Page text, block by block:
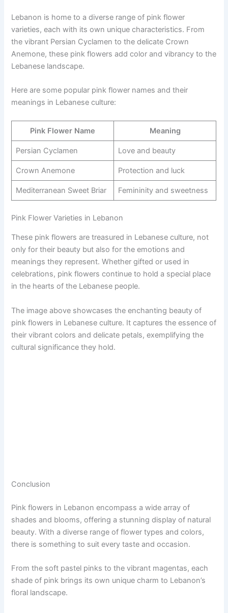
Lebanon is home to a diverse range of pink flower
varieties, each with its own unique characteristics. From
the vibrant Persian Cyclamen to the delicate Crown
Anemone, these pink flowers add color and vibrancy to the
Lebanese landscape.
Here are some popular pink flower names and their
meanings in Lebanese culture:
Pink Flower Name Meaning
Persian Cyclamen Love and beauty
Crown Anemone Protection and luck
Mediterranean Sweet Briar Femininity and sweetness
Pink Flower Varieties in Lebanon
These pink flowers are treasured in Lebanese culture, not
only for their beauty but also for the emotions and
meanings they represent. Whether gifted or used in
celebrations, pink flowers continue to hold a special place
in the hearts of the Lebanese people.
The image above showcases the enchanting beauty of
pink flowers in Lebanese culture. It captures the essence of
their vibrant colors and delicate petals, exemplifying the
cultural significance they hold.
Conclusion
Pink flowers in Lebanon encompass a wide array of
shades and blooms, offering a stunning display of natural
beauty. With a diverse range of flower types and colors,
there is something to suit every taste and occasion.
From the soft pastel pinks to the vibrant magentas, each
shade of pink brings its own unique charm to Lebanon’s
floral landscape.